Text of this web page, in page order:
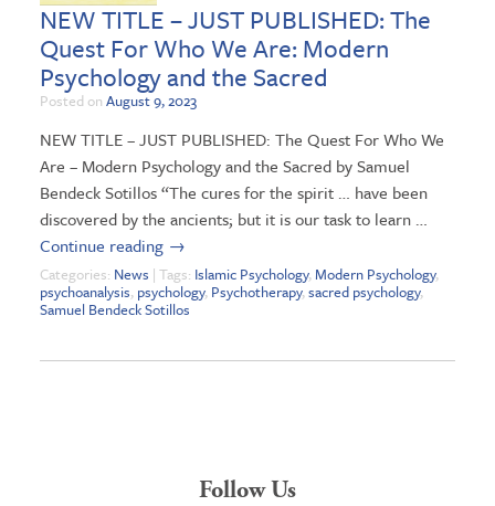
NEW TITLE – JUST PUBLISHED: The
Quest For Who We Are: Modern
Psychology and the Sacred
Posted on August 9, 2023
NEW TITLE – JUST PUBLISHED: The Quest For Who We
Are – Modern Psychology and the Sacred by Samuel
Bendeck Sotillos “The cures for the spirit … have been
discovered by the ancients; but it is our task to learn …
Continue reading →
Categories: News | Tags: Islamic Psychology, Modern Psychology,
psychoanalysis, psychology, Psychotherapy,sacred psychology,
Samuel Bendeck Sotillos
Follow Us